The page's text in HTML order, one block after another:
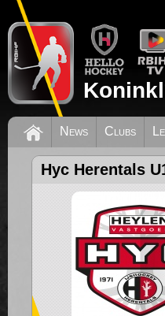
News Clubs
Hyc Herentals